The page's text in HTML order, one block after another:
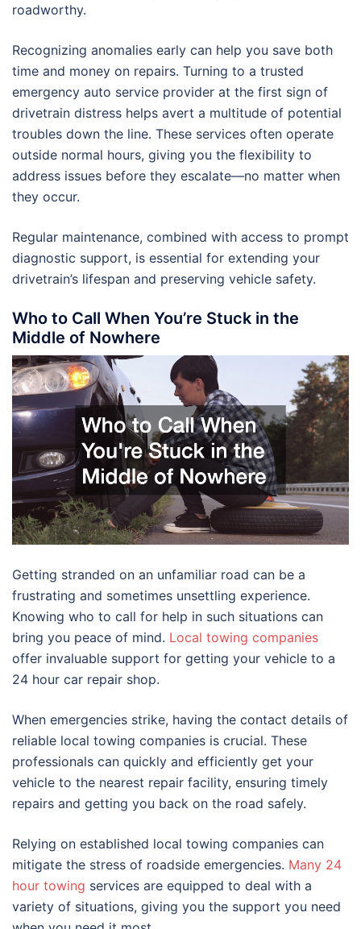
roadworthy.
Recognizing anomalies early can help you save both
time and money on repairs. Turning to a trusted
emergency auto service provider at the first sign of
drivetrain distress helps avert a multitude of potential
troubles down the line. These services often operate
outside normal hours, giving you the flexibility to
address issues before they escalate—no matter when
they occur.
Regular maintenance, combined with access to prompt
diagnostic support, is essential for extending your
drivetrain’s lifespan and preserving vehicle safety.
Who to Call When You’re Stuck in the
Middle of Nowhere
Getting stranded on an unfamiliar road can be a
frustrating and sometimes unsettling experience.
Knowing who to call for help in such situations can
bring you peace of mind. Local towing companies
offer invaluable support for getting your vehicle to a
24 hour car repair shop.
When emergencies strike, having the contact details of
reliable local towing companies is crucial. These
professionals can quickly and efficiently get your
vehicle to the nearest repair facility, ensuring timely
repairs and getting you back on the road safely.
Relying on established local towing companies can
mitigate the stress of roadside emergencies. Many 24
hour towing services are equipped to deal with a
variety of situations, giving you the support you need